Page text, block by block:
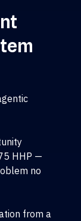
HHP —
no
from a